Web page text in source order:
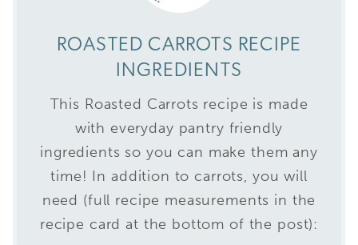
ROASTED CARROTS RECIPE
INGREDIENTS
This Roasted Carrots recipe is made
with everyday pantry friendly
ingredients so you can make them any
time! In addition to carrots, you will
need (full recipe measurements in the
recipe card at the bottom of the post):